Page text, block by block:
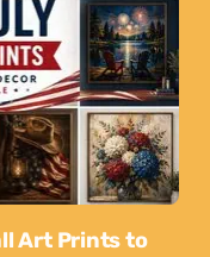
Art Prints to